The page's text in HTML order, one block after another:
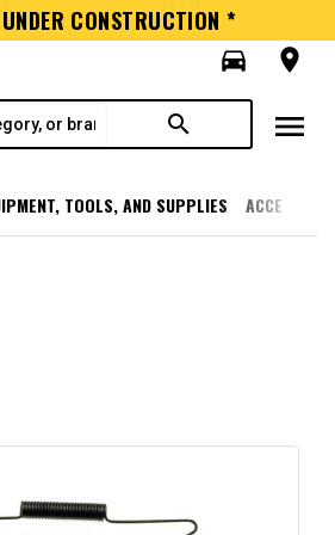
CONSTRUCTION *
directions_car
room
search menu
TOOLS, AND SUPPLIES